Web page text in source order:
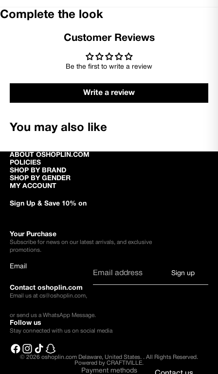
Complete the look
Customer Reviews
Be the first to write a review
Write a review
You may also like
ABOUT OSHOPLIN.COM
POLICIES
SHOP BY BRAND
SHOP BY GENDER
MY ACCOUNT
Sign Up & Save 10% on
Your Purchase
Subscribe for news on our latest arrivals, and exclusive
promotions.
Email
Sign up
Contact oshoplin.com
Email us at cs@oshoplin.com,
or send us a WhatsApp Message.
Follow us
Stay connected with us on social media
© 2026 oshoplin.com Delaware, United States. . All Rights Reserved.
Powered by CRAFTIVILLE.
Payment methods